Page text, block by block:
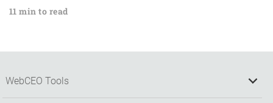
11 min to read
WebCEO Tools